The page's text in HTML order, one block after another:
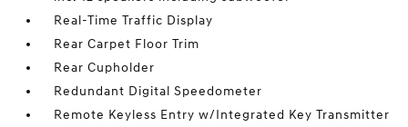
Real-Time Traffic Display
Rear Carpet Floor Trim
Rear Cupholder
Redundant Digital Speedometer
Remote Keyless Entry w/Integrated Key Transmitter